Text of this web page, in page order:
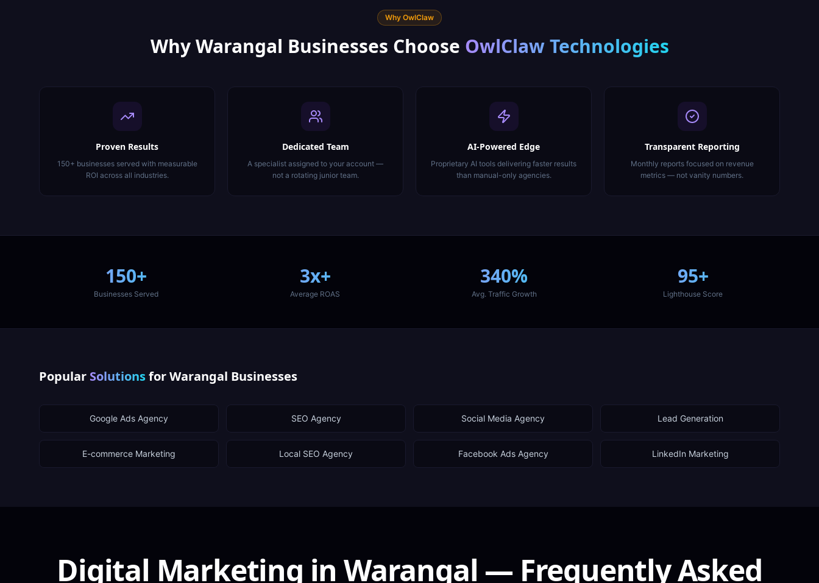
Why OwlClaw
WhyWarangal Businesses Choose OwlClaw Technologies
Proven Results
150+ businesses served with measurable
ROI across all industries.
Dedicated Team
A specialist assigned to your account —
not a rotating junior team.
AI-Powered Edge
Proprietary AI tools delivering faster results
than manual-only agencies.
Transparent Reporting
Monthly reports focused on revenue
metrics — not vanity numbers.
150+
Businesses Served
3x+
Average ROAS
340%
Avg. Traffic Growth
95+
Lighthouse Score
Popular SolutionsforWarangal Businesses
Google Ads Agency SEO Agency Social Media Agency Lead Generation
E-commerce Marketing Local SEO Agency Facebook Ads Agency LinkedIn Marketing
Digital Marketing in Warangal — Frequently Asked